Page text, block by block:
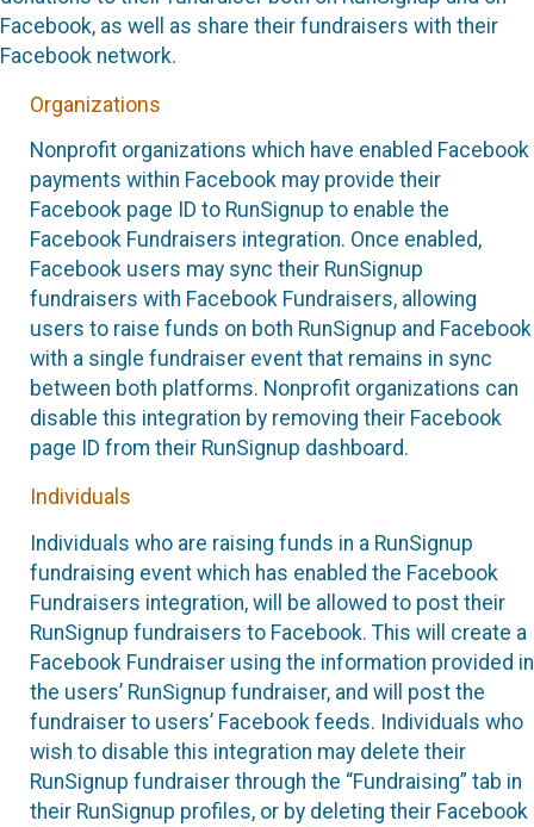
Facebook, as well as share their fundraisers with their
Facebook network.
Organizations
Nonprofit organizations which have enabled Facebook
payments within Facebook may provide their
Facebook page ID to RunSignup to enable the
Facebook Fundraisers integration. Once enabled,
Facebook users may sync their RunSignup
fundraisers with Facebook Fundraisers, allowing
users to raise funds on both RunSignup and Facebook
with a single fundraiser event that remains in sync
between both platforms. Nonprofit organizations can
disable this integration by removing their Facebook
page ID from their RunSignup dashboard.
Individuals
Individuals who are raising funds in a RunSignup
fundraising event which has enabled the Facebook
Fundraisers integration, will be allowed to post their
RunSignup fundraisers to Facebook. This will create a
Facebook Fundraiser using the information provided in
the users’ RunSignup fundraiser, and will post the
fundraiser to users’ Facebook feeds. Individuals who
wish to disable this integration may delete their
RunSignup fundraiser through the “Fundraising” tab in
their RunSignup profiles, or by deleting their Facebook